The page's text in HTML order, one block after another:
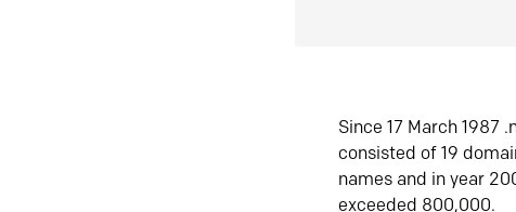
Since 17 March 1987
consisted of 19
names and in year
exceeded 800,000.